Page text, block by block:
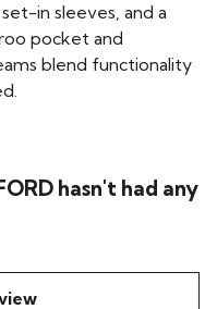
in sleeves, and a
pocket and
blend functionality
hasn't had any